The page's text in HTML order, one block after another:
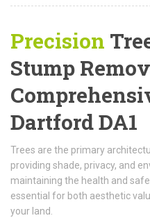
Precision
Stump
Dartford DA1
Trees are the primary
providing shade, privacy, and
maintaining the health and
essential for both aesthetic
your land.